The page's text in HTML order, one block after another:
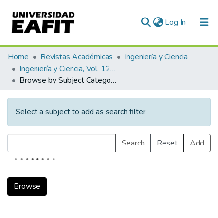
Log In (current)
Communities & Collections
All of DSpace
Home Revistas Académicas
Ingeniería y Ciencia
Ingeniería y Ciencia, Vol. 12, Núm. 23 (2016)
Browse by Subject Category
Select a subject to add as search filter
Search Reset Add
Browse